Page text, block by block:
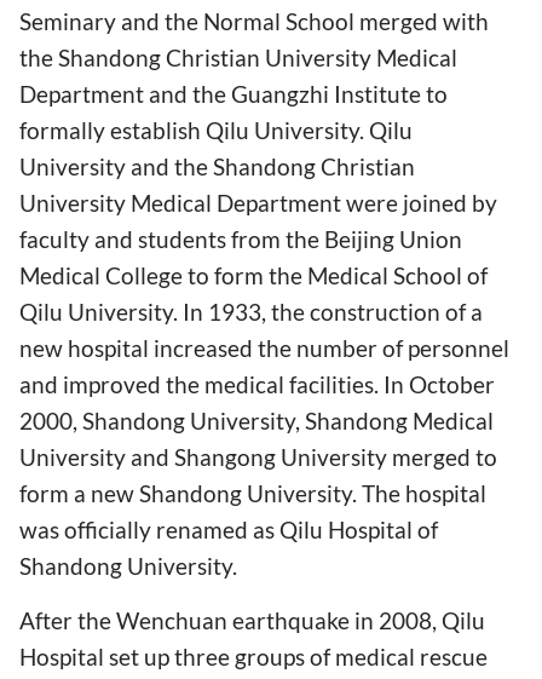
Seminary and the Normal School merged with
the Shandong Christian University Medical
Department and the Guangzhi Institute to
formally establish Qilu University. Qilu
University and the Shandong Christian
University Medical Department were joined by
faculty and students from the Beijing Union
Medical College to form the Medical School of
Qilu University. In 1933, the construction of a
new hospital increased the number of personnel
and improved the medical facilities. In October
2000, Shandong University, Shandong Medical
University and Shangong University merged to
form a new Shandong University. The hospital
was officially renamed as Qilu Hospital of
Shandong University.
After the Wenchuan earthquake in 2008, Qilu
Hospital set up three groups of medical rescue